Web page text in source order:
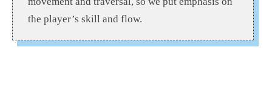
the player’s skill and flow.